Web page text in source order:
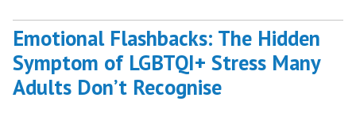
Emotional Flashbacks: The Hidden
Symptom of LGBTQI+ Stress Many
Adults Don’t Recognise